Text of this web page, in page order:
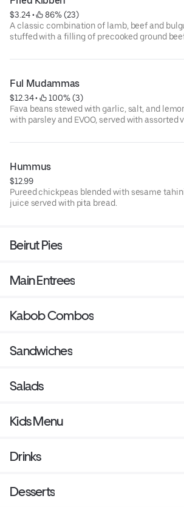
$3.24 •
86% (23)
A classic combination of lamb, beef and
stuffed with a filling of precooked ground
crunch.
Ful Mudammas
$12.34 •
100% (3)
Fava beans stewed with garlic, salt, and
with parsley and EVOO, served with assorted
Hummus
$12.99
Pureed chickpeas blended with sesame
juice served with pita bread.
Beirut Pies
Main Entrees
Kabob Combos
Sandwiches
Salads
Kids Menu
Drinks
Desserts